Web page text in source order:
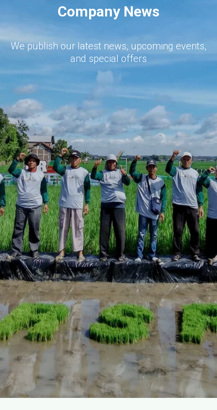
Company News
We publish our latest news, upcoming events,
and special offers